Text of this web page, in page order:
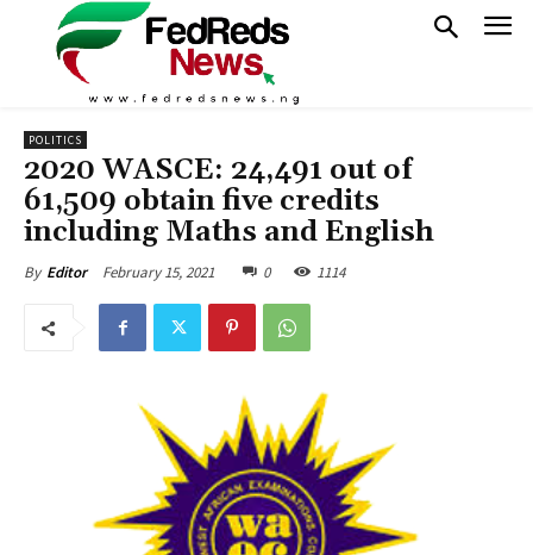
POLITICS
2020 WASCE: 24,491 out of
61,509 obtain five credits
including Maths and English
By Editor February 15, 2021 0 1114